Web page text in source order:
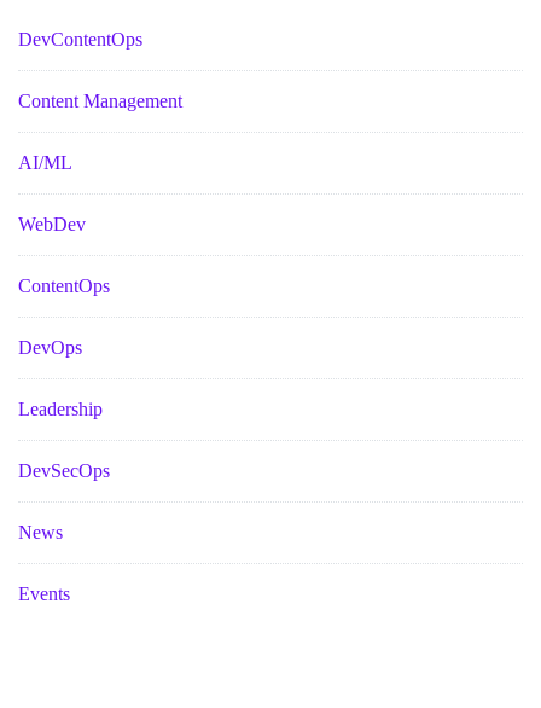
DevContentOps
Content Management
AI/ML
WebDev
ContentOps
DevOps
Leadership
DevSecOps
News
Events